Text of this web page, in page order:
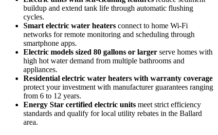
buildup and extend tank life through automatic flushing
cycles.
Smart electric water heaters connect to home Wi-Fi
networks for remote monitoring and scheduling through
smartphone apps.
Electric models sized 80 gallons or larger serve homes with
high hot water demand from multiple bathrooms and
appliances.
Residential electric water heaters with warranty coverage
protect your investment with manufacturer guarantees ranging
from 6 to 12 years.
Energy Star certified electric units meet strict efficiency
standards and qualify for local utility rebates in the Ballard
area.